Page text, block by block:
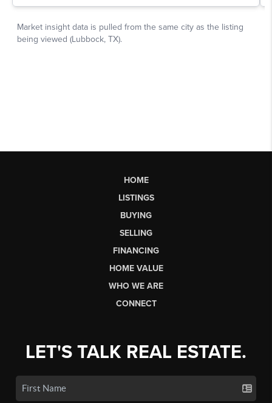
HOME
LISTINGS
BUYING
SELLING
FINANCING
HOME VALUE
WHO WE ARE
CONNECT
LET'S TALK REAL ESTATE.